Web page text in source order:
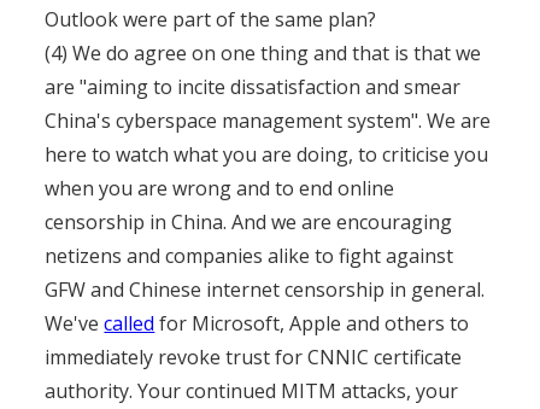
Outlook were part of the same plan?
(4) We do agree on one thing and that is that we
are "aiming to incite dissatisfaction and smear
China's cyberspace management system". We are
here to watch what you are doing, to criticise you
when you are wrong and to end online
censorship in China. And we are encouraging
netizens and companies alike to fight against
GFW and Chinese internet censorship in general.
We'vecalled for Microsoft, Apple and others to
immediately revoke trust for CNNIC certificate
authority. Your continued MITM attacks, your